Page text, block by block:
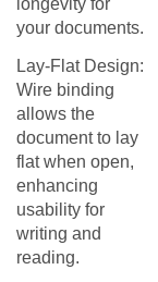
your documents.​
Lay-Flat Design:
Wire binding
allows the
document to lay
flat when open,
enhancing
usability for
writing and
reading.​